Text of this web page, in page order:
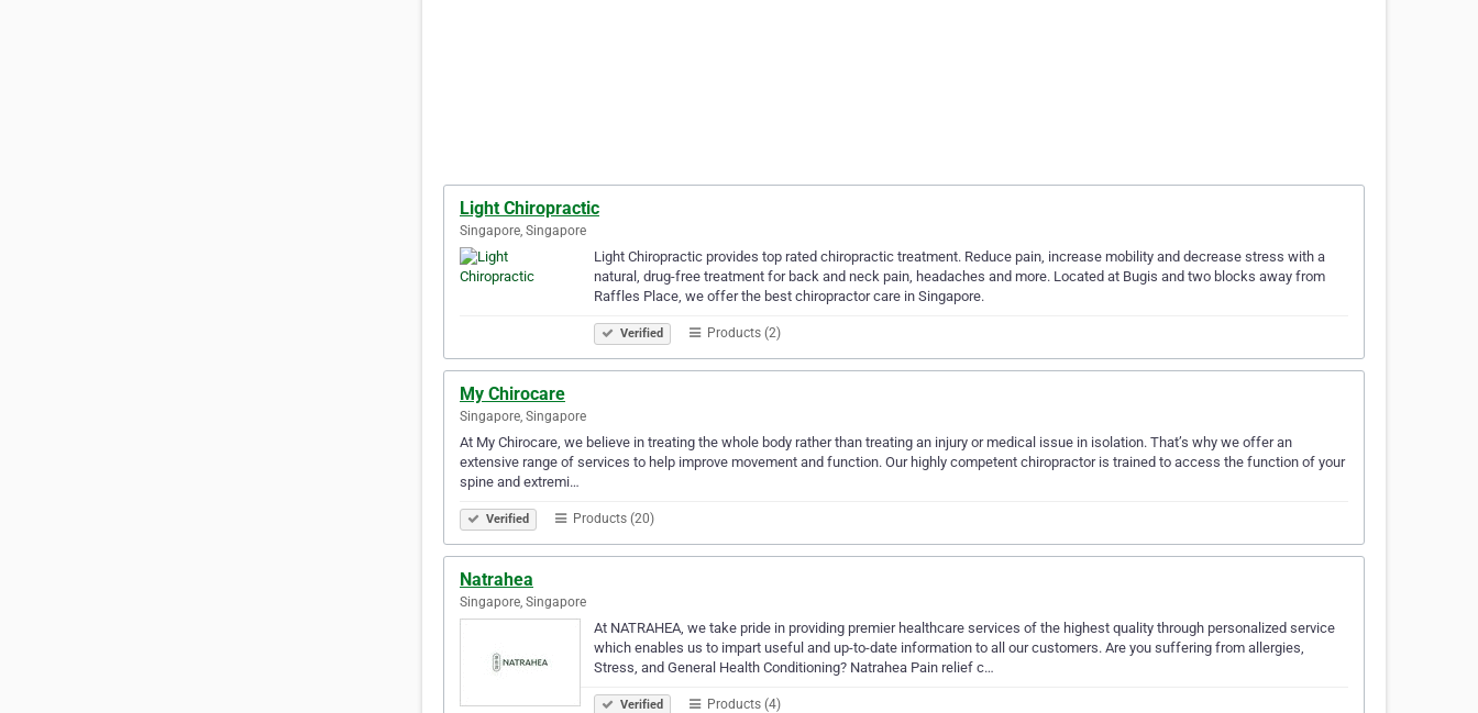
Light Chiropractic
Singapore, Singapore
Light Chiropractic provides top rated chiropractic treatment. Reduce pain, increase mobility and decrease stress with a
natural, drug-free treatment for back and neck pain, headaches and more. Located at Bugis and two blocks away from
Raffles Place, we offer the best chiropractor care in Singapore.
Verified Products (2)
My Chirocare
Singapore, Singapore
At My Chirocare, we believe in treating the whole body rather than treating an injury or medical issue in isolation. That’s why we offer an
extensive range of services to help improve movement and function. Our highly competent chiropractor is trained to access the function of your
spine and extremi…
Verified Products (20)
Natrahea
Singapore, Singapore
At NATRAHEA, we take pride in providing premier healthcare services of the highest quality through personalized service
which enables us to impart useful and up-to-date information to all our customers. Are you suffering from allergies,
Stress, and General Health Conditioning? Natrahea Pain relief c…
Verified Products (4)